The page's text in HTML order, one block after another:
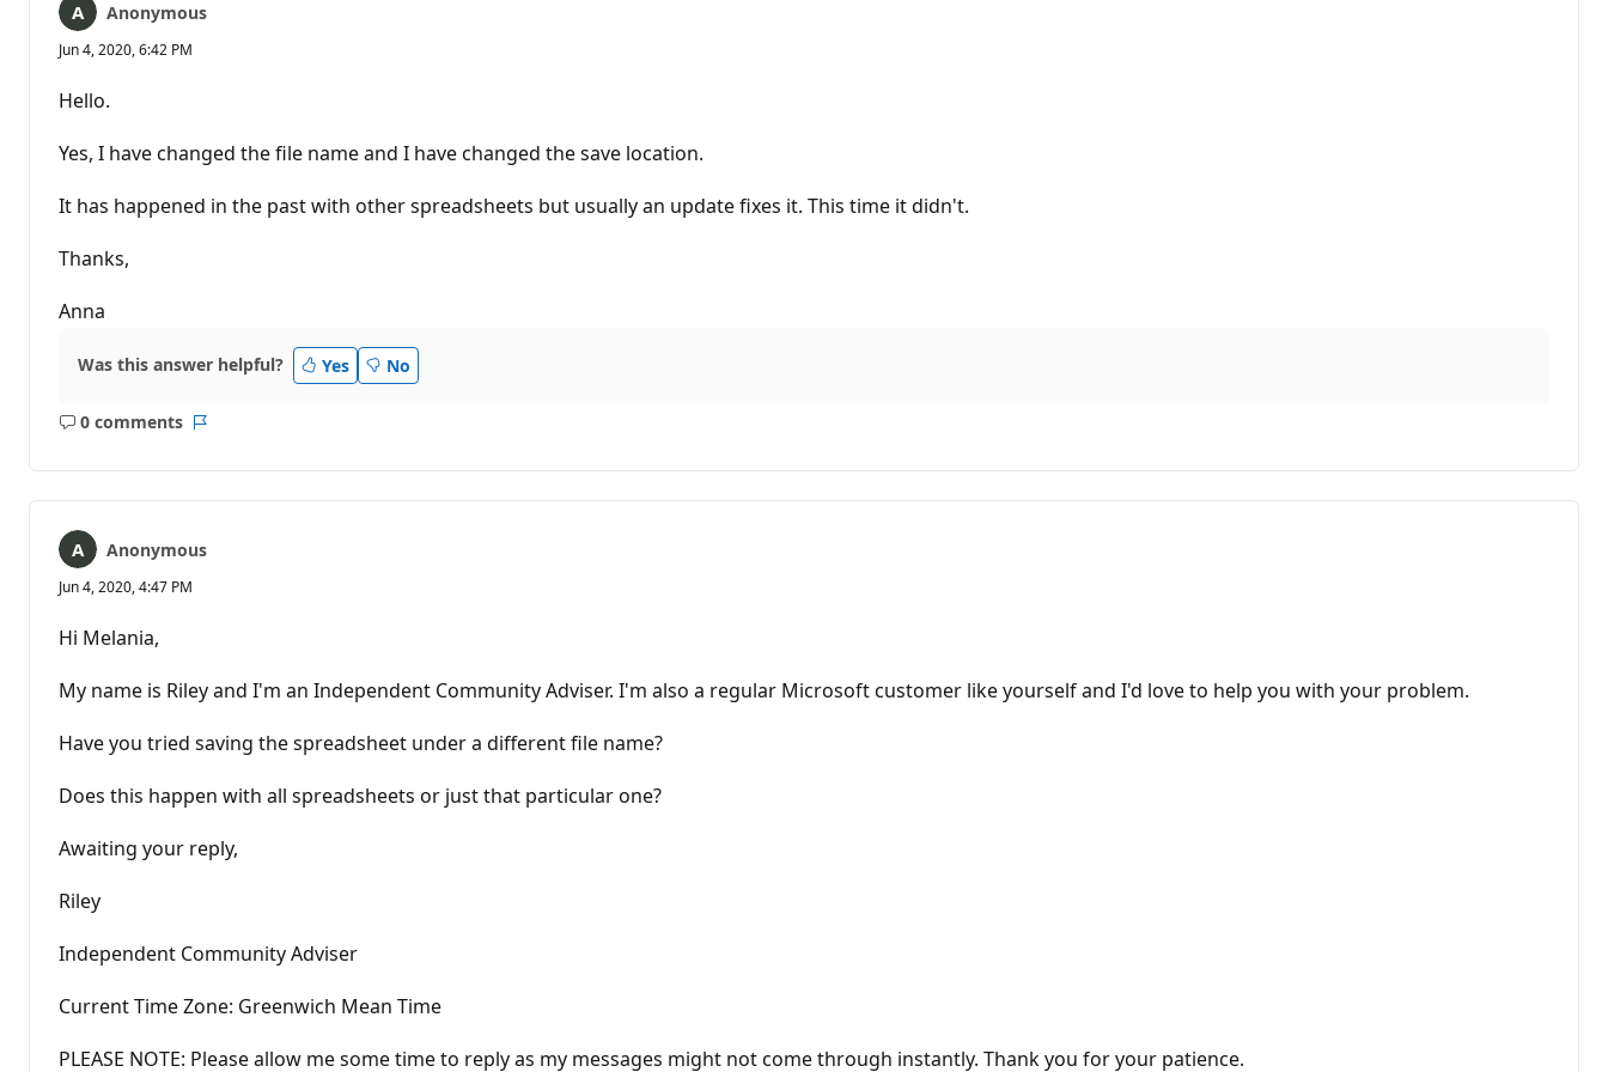
Anonymous
Jun 4, 2020, 6:42 PM
Hello.
Yes, I have changed the file name and I have changed the save location.
It has happened in the past with other spreadsheets but usually an update fixes it. This time it didn't.
Thanks,
Anna
Was this answer helpful? Yes No
0 comments
No
Anonymous
Jun 4, 2020, 4:47 PM
Hi Melania,
My name is Riley and I'm an Independent Community Adviser. I'm also a regular Microsoft customer like yourself and I'd love to help you with your problem.
Have you tried saving the spreadsheet under a different file name?
Does this happen with all spreadsheets or just that particular one?
Awaiting your reply,
Riley
Independent Community Adviser
Current Time Zone: Greenwich Mean Time
PLEASE NOTE: Please allow me some time to reply as my messages might not come through instantly. Thank you for your patience.